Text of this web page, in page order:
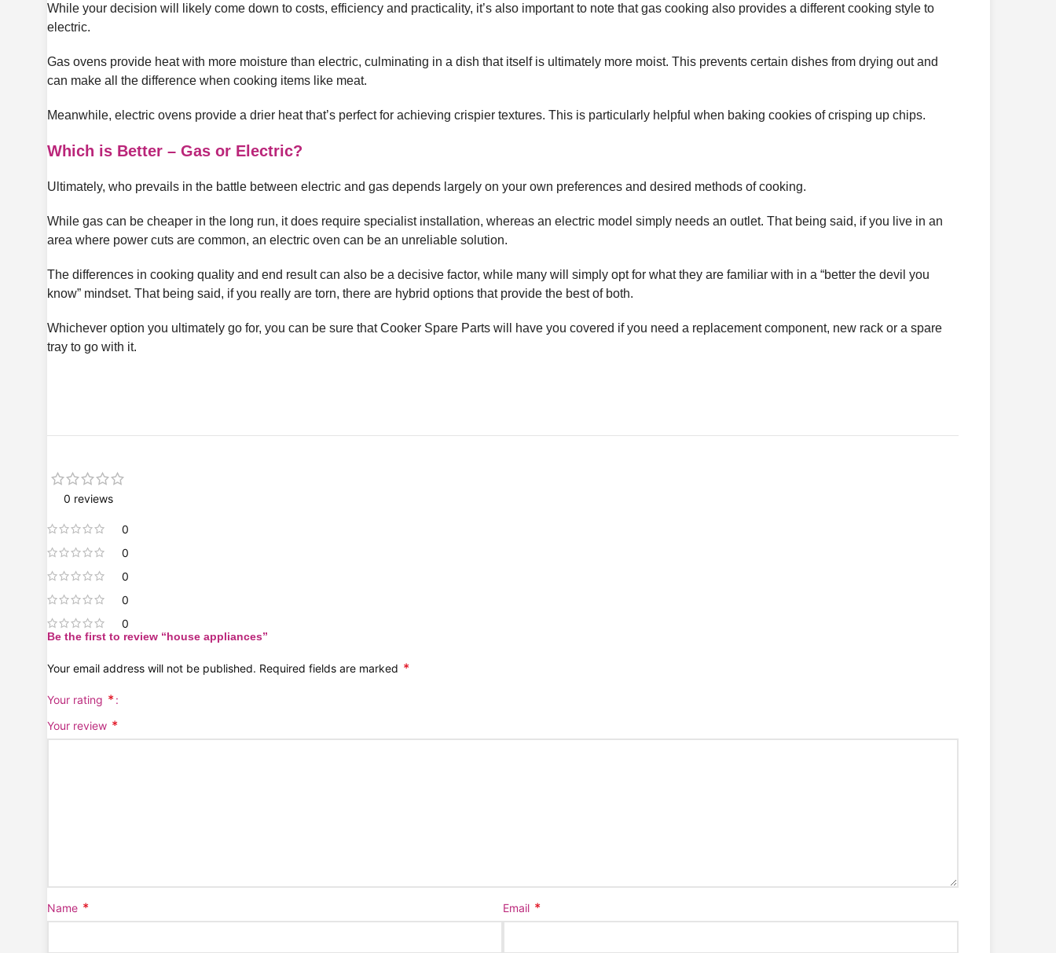
While your decision will likely come down to costs, efficiency and practicality, it’s also important to note that gas cooking also provides a different cooking style to
electric.
Gas ovens provide heat with more moisture than electric, culminating in a dish that itself is ultimately more moist. This prevents certain dishes from drying out and
can make all the difference when cooking items like meat.
Meanwhile, electric ovens provide a drier heat that’s perfect for achieving crispier textures. This is particularly helpful when baking cookies of crisping up chips.
Which is Better – Gas or Electric?
Ultimately, who prevails in the battle between electric and gas depends largely on your own preferences and desired methods of cooking.
While gas can be cheaper in the long run, it does require specialist installation, whereas an electric model simply needs an outlet. That being said, if you live in an
area where power cuts are common, an electric oven can be an unreliable solution.
The differences in cooking quality and end result can also be a decisive factor, while many will simply opt for what they are familiar with in a “better the devil you
know” mindset. That being said, if you really are torn, there are hybrid options that provide the best of both.
Whichever option you ultimately go for, you can be sure that Cooker Spare Parts will have you covered if you need a replacement component, new rack or a spare
tray to go with it.
0 reviews
0
0
0
0
0
Be the first to review “house appliances”
Your email address will not be published. Required fields are marked *
Your rating *
Your review *
Name * Email *